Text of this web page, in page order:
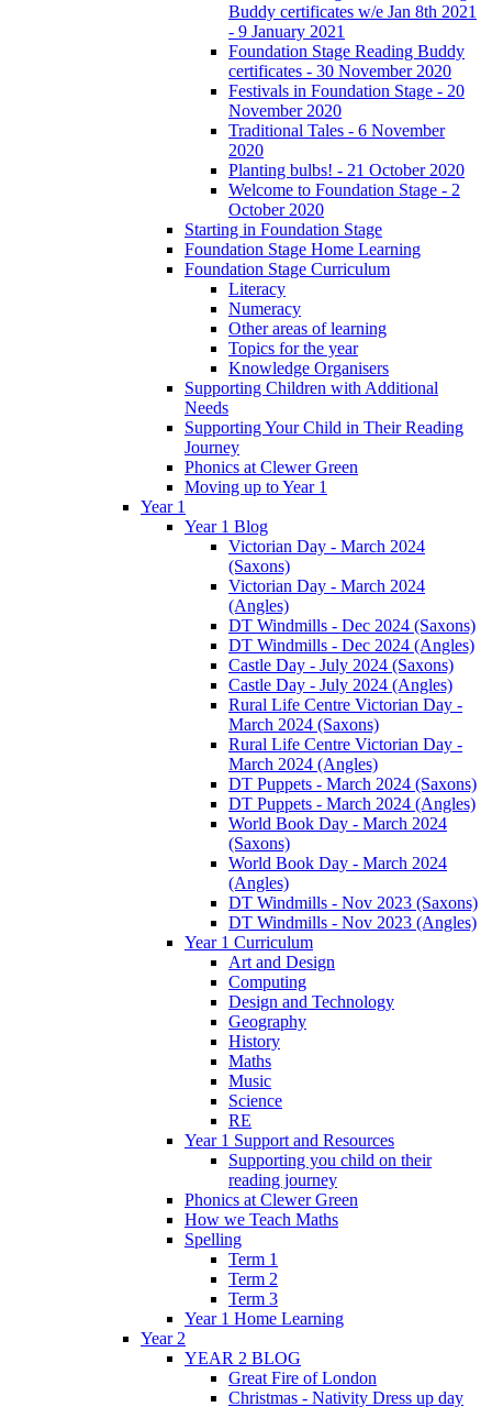
Buddy certificates w/e Jan 8th 2021
- 9 January 2021
Foundation Stage Reading Buddy
certificates - 30 November 2020
Festivals in Foundation Stage - 20
November 2020
Traditional Tales - 6 November
2020
Planting bulbs! - 21 October 2020
Welcome to Foundation Stage - 2
October 2020
Starting in Foundation Stage
Foundation Stage Home Learning
Foundation Stage Curriculum
Literacy
Numeracy
Other areas of learning
Topics for the year
Knowledge Organisers
Supporting Children with Additional
Needs
Supporting Your Child in Their Reading
Journey
Phonics at Clewer Green
Moving up to Year 1
Year 1
Year 1 Blog
Victorian Day - March 2024
(Saxons)
Victorian Day - March 2024
(Angles)
DT Windmills - Dec 2024 (Saxons)
DT Windmills - Dec 2024 (Angles)
Castle Day - July 2024 (Saxons)
Castle Day - July 2024 (Angles)
Rural Life Centre Victorian Day -
March 2024 (Saxons)
Rural Life Centre Victorian Day -
March 2024 (Angles)
DT Puppets - March 2024 (Saxons)
DT Puppets - March 2024 (Angles)
World Book Day - March 2024
(Saxons)
World Book Day - March 2024
(Angles)
DT Windmills - Nov 2023 (Saxons)
DT Windmills - Nov 2023 (Angles)
Year 1 Curriculum
Art and Design
Computing
Design and Technology
Geography
History
Maths
Music
Science
RE
Year 1 Support and Resources
Supporting you child on their
reading journey
Phonics at Clewer Green
How we Teach Maths
Spelling
Term 1
Term 2
Term 3
Year 1 Home Learning
Year 2
YEAR 2 BLOG
Great Fire of London
Christmas - Nativity Dress up day